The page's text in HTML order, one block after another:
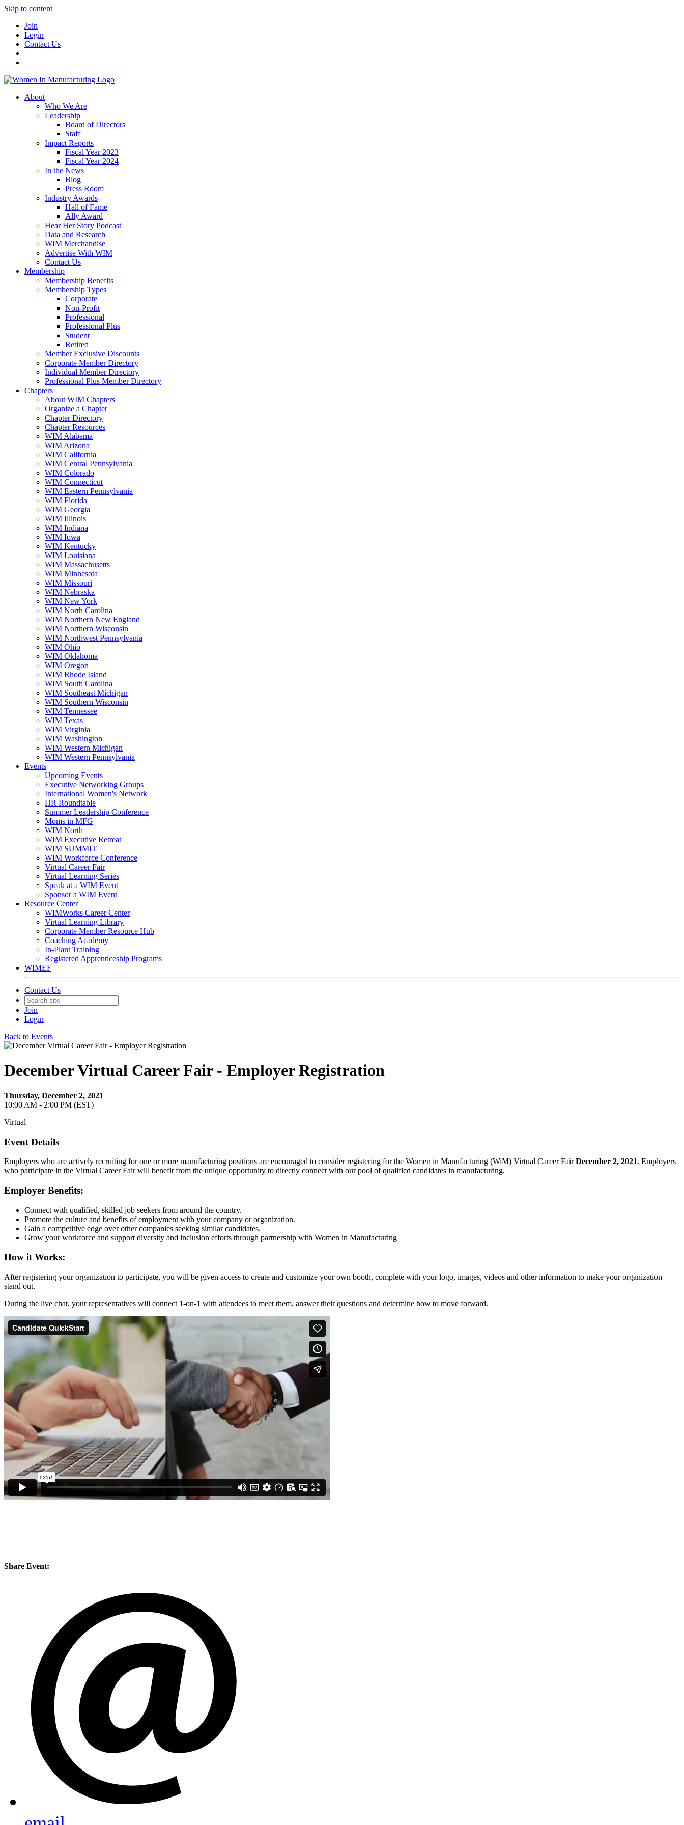
Skip to content
Join
Login
Contact Us
About
Who We Are
Leadership
Board of Directors
Staff
Impact Reports
Fiscal Year 2023
Fiscal Year 2024
In the News
Blog
Press Room
Industry Awards
Hall of Fame
Ally Award
Hear Her Story Podcast
Data and Research
WIM Merchandise
Advertise With WIM
Contact Us
Membership
Membership Benefits
Membership Types
Corporate
Non-Profit
Professional
Professional Plus
Student
Retired
Member Exclusive Discounts
Corporate Member Directory
Individual Member Directory
Professional Plus Member Directory
Chapters
About WIM Chapters
Organize a Chapter
Chapter Directory
Chapter Resources
WIM Alabama
WIM Arizona
WIM California
WIM Central Pennsylvania
WIM Colorado
WIM Connecticut
WIM Eastern Pennsylvania
WIM Florida
WIM Georgia
WIM Illinois
WIM Indiana
WIM Iowa
WIM Kentucky
WIM Louisiana
WIM Massachusetts
WIM Minnesota
WIM Missouri
WIM Nebraska
WIM New York
WIM North Carolina
WIM Northern New England
WIM Northern Wisconsin
WIM Northwest Pennsylvania
WIM Ohio
WIM Oklahoma
WIM Oregon
WIM Rhode Island
WIM South Carolina
WIM Southeast Michigan
WIM Southern Wisconsin
WIM Tennessee
WIM Texas
WIM Virginia
WIM Washington
WIM Western Michigan
WIM Western Pennsylvania
Events
Upcoming Events
Executive Networking Groups
International Women's Network
HR Roundtable
Summer Leadership Conference
Moms in MFG
WIM North
WIM Executive Retreat
WIM SUMMIT
WIM Workforce Conference
Virtual Career Fair
Virtual Learning Series
Speak at a WIM Event
Sponsor a WIM Event
Resource Center
WIMWorks Career Center
Virtual Learning Library
Corporate Member Resource Hub
Coaching Academy
In-Plant Training
Registered Apprenticeship Programs
WIMEF
Contact Us
Join
Login
Back to Events
December Virtual Career Fair - Employer Registration
Thursday, December 2, 2021
10:00 AM - 2:00 PM (EST)
Virtual
Event Details
Employers who are actively recruiting for one or more manufacturing positions are encouraged to consider registering for the Women in Manufacturing (WiM) Virtual Career FairDecember 2, 2021. Employers
who participate in the Virtual Career Fair will benefit from the unique opportunity to directly connect with our pool of qualified candidates in manufacturing.
Employer Benefits:
Connect with qualified, skilled job seekers from around the country.
Promote the culture and benefits of employment with your company or organization.
Gain a competitive edge over other companies seeking similar candidates.
Grow your workforce and support diversity and inclusion efforts through partnership with Women in Manufacturing
How it Works:
After registering your organization to participate, you will be given access to create and customize your own booth, complete with your logo, images, videos and other information to make your organization
stand out.
During the live chat, your representatives will connect 1-on-1 with attendees to meet them, answer their questions and determine how to move forward.
Share Event: